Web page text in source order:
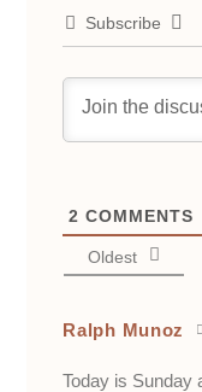
Subscribe
2 COMMENTS
Oldest
Ralph Munoz
Today is Sunday